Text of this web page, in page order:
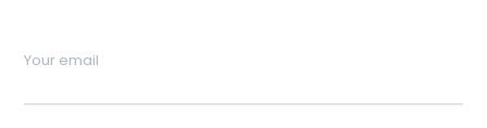
Your email